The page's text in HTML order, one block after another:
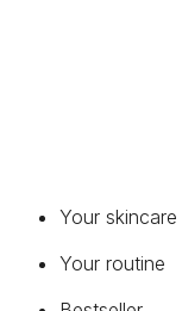
Your skincare
Your routine